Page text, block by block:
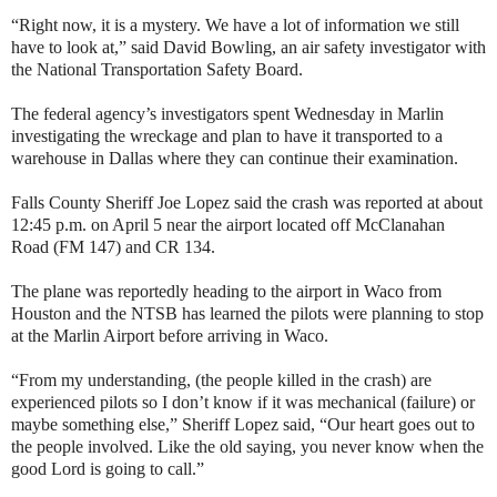
“Right now, it is a mystery. We have a lot of information we still
have to look at,” said David Bowling, an air safety investigator with
the National Transportation Safety Board.
The federal agency’s investigators spent Wednesday in Marlin
investigating the wreckage and plan to have it transported to a
warehouse in Dallas where they can continue their examination.
Falls County Sheriff Joe Lopez said the crash was reported at about
12:45 p.m. on April 5 near the airport located off McClanahan
Road (FM 147) and CR 134.
The plane was reportedly heading to the airport in Waco from
Houston and the NTSB has learned the pilots were planning to stop
at the Marlin Airport before arriving in Waco.
“From my understanding, (the people killed in the crash) are
experienced pilots so I don’t know if it was mechanical (failure) or
maybe something else,” Sheriff Lopez said, “Our heart goes out to
the people involved. Like the old saying, you never know when the
good Lord is going to call.”